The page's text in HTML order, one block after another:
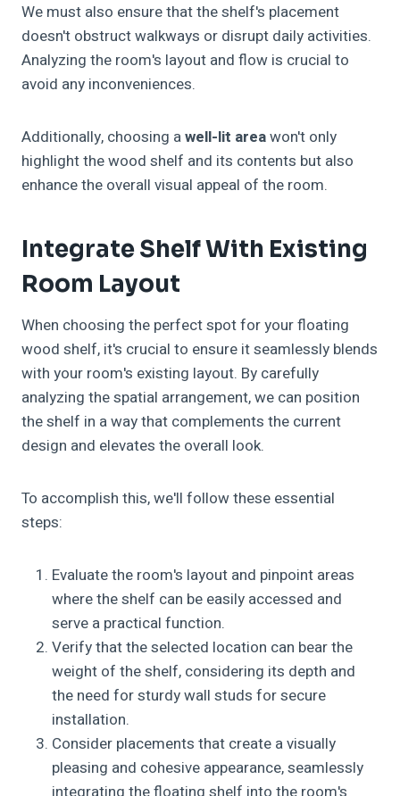
We must also ensure that the shelf's placement
doesn't obstruct walkways or disrupt daily activities.
Analyzing the room's layout and flow is crucial to
avoid any inconveniences.
Additionally, choosing awell-lit areawon't only
highlight the wood shelf and its contents but also
enhance the overall visual appeal of the room.
Integrate Shelf With Existing
Room Layout
When choosing the perfect spot for your floating
wood shelf, it's crucial to ensure it seamlessly blends
with your room's existing layout. By carefully
analyzing the spatial arrangement, we can position
the shelf in a way that complements the current
design and elevates the overall look.
To accomplish this, we'll follow these essential
steps:
Evaluate the room's layout and pinpoint areas
where the shelf can be easily accessed and
serve a practical function.
Verify that the selected location can bear the
weight of the shelf, considering its depth and
the need for sturdy wall studs for secure
installation.
Consider placements that create a visually
pleasing and cohesive appearance, seamlessly